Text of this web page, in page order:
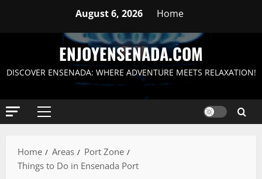
August 6, 2026 Home
ENJOYENSENADA.COM
DISCOVER ENSENADA: WHERE ADVENTURE MEETS RELAXATION!
Primary
Home
Areas
Port Zone
Things to Do in Ensenada Port